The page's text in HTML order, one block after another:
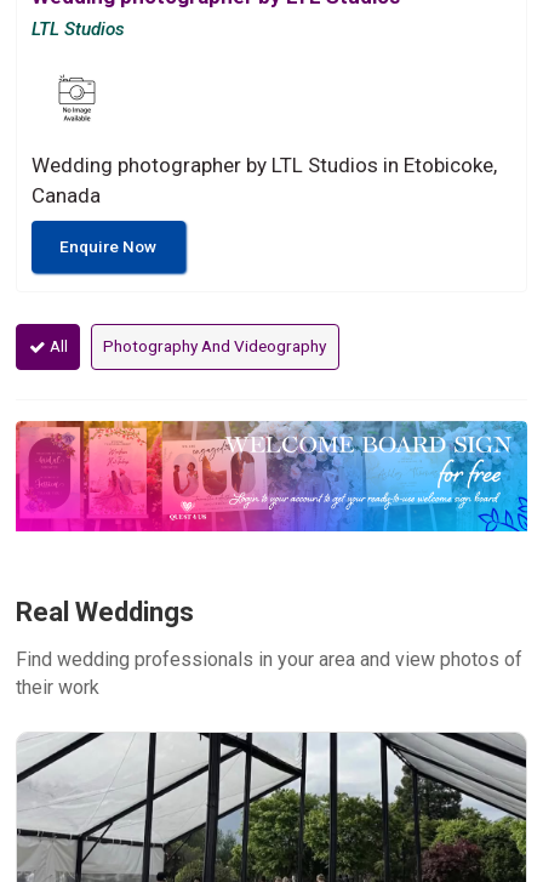
LTL Studios
Wedding photographer by LTL Studios in Etobicoke,
Canada
Enquire Now
All Photography And Videography
Real Weddings
Find wedding professionals in your area and view photos of
their work